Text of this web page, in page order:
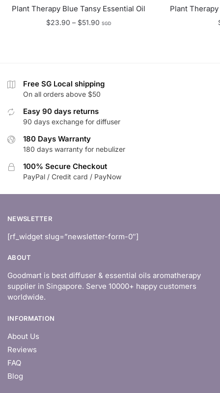
Plant Therapy Blue Tansy Essential Oil
$23.90 – $51.90Price
SGD
Plant
Free SG Local shipping
On all orders above $50
Easy 90 days returns
90 days exchange for diffuser
180 Days Warranty
180 days warranty for nebulizer
100% Secure Checkout
PayPal / Credit card / PayNow
NEWSLETTER
[rf_widget slug=”newsletter-form-0″]
ABOUT
Goodmart is best diffuser & essential oils aromatherapy
supplier in Singapore. Serve 10000+ happy customers
worldwide.
INFORMATION
About Us
Reviews
FAQ
Blog